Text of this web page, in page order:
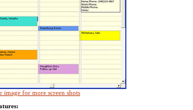
image for more screen shots